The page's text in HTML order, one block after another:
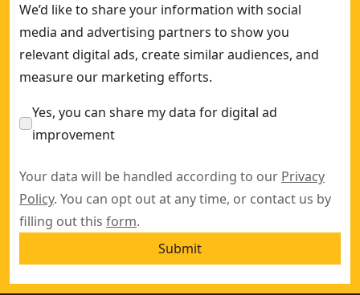
We’d like to share your information with social
media and advertising partners to show you
relevant digital ads, create similar audiences, and
measure our marketing efforts.
Yes, you can share my data for digital ad
improvement
Your data will be handled according to our Privacy
Policy. You can opt out at any time, or contact us by
filling out this form.
Submit